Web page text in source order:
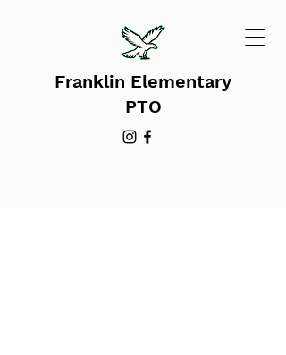
Franklin Elementary
PTO